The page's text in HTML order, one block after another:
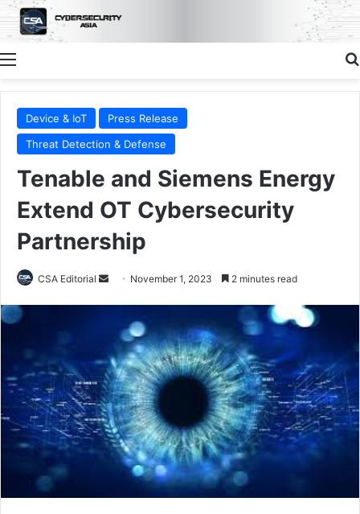
Menu
Device & IoT
Press Release
Threat Detection & Defense
Tenable and Siemens Energy
Extend OT Cybersecurity
Partnership
CSA Editorial
Send November 1, 2023 2 minutes read